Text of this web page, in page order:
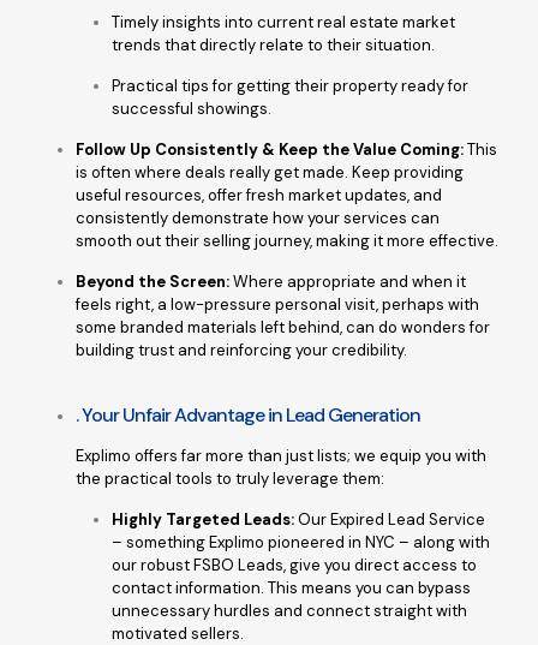
Timely insights into current real estate market
trends that directly relate to their situation.
Practical tips for getting their property ready for
successful showings.
Follow Up Consistently & Keep the Value Coming:This
is often where deals really get made. Keep providing
useful resources, offer fresh market updates, and
consistently demonstrate how your services can
smooth out their selling journey, making it more effective.
Beyond the Screen:Where appropriate and when it
feels right, a low-pressure personal visit, perhaps with
some branded materials left behind, can do wonders for
building trust and reinforcing your credibility.
. Your Unfair Advantage in Lead Generation
Explimo offers far more than just lists; we equip you with
the practical tools to truly leverage them:
Highly Targeted Leads:Our Expired Lead Service
– something Explimo pioneered in NYC – along with
our robust FSBO Leads, give you direct access to
contact information. This means you can bypass
unnecessary hurdles and connect straight with
motivated sellers.